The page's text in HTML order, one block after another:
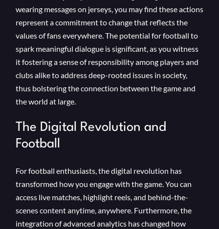
wearing messages on jerseys, you may find these actions
represent a commitment to change that reflects the
values of fans everywhere. The potential for football to
spark meaningful dialogue is significant, as you witness
it fostering a sense of responsibility among players and
clubs alike to address deep-rooted issues in society,
thus bolstering the connection between the game and
the world at large.
The Digital Revolution and
Football
For football enthusiasts, the digital revolution has
transformed how you engage with the game. You can
access live matches, highlight reels, and behind-the-
scenes content anytime, anywhere. Furthermore, the
integration of advanced analytics has changed how